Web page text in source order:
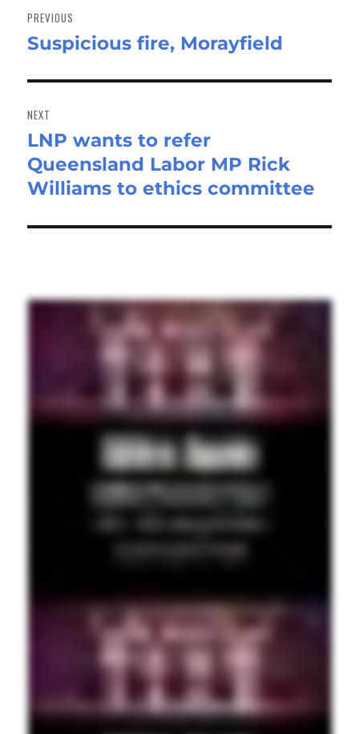
navigation
PREVIOUS
Previous
Suspicious fire, Morayfield
NEXT
Next
post:
LNP wants to refer
Queensland Labor MP Rick
Williams to ethics committee